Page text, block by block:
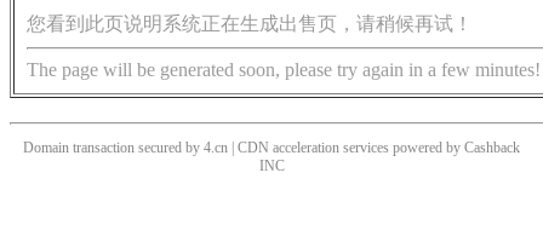
您看到此页说明系统正在生成出售页，请稍候再试！
The page will be generated soon, please try again in a few minutes!
Domain transaction secured by 4.cn | CDN acceleration services powered by Cashback
INC